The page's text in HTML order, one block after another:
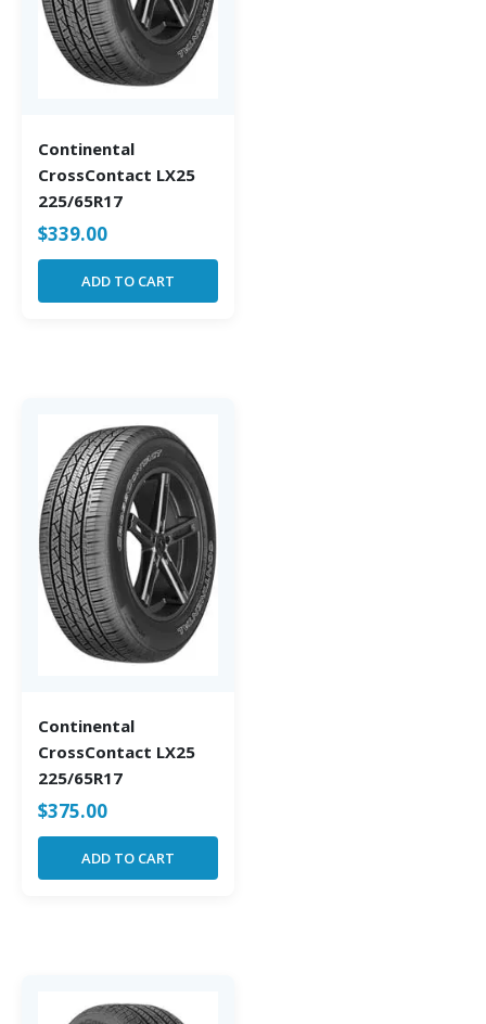
Continental
CrossContact LX25
225/65R17
$339.00
ADD TO CART
Continental
CrossContact LX25
225/65R17
$375.00
ADD TO CART